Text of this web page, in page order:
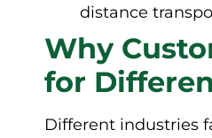
distance
Why
for
Different industries